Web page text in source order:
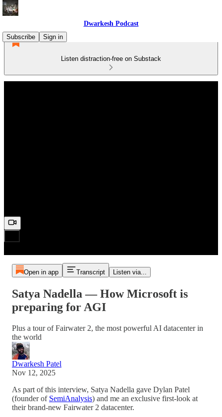
Dwarkesh Podcast
Subscribe
Sign in
Listen distraction-free on Substack
Open in app Transcript Listen via...
Satya Nadella — How Microsoft is
preparing for AGI
Plus a tour of Fairwater 2, the most powerful AI datacenter in
the world
Dwarkesh Patel
Nov 12, 2025
As part of this interview, Satya Nadella gave Dylan Patel
(founder of SemiAnalysis) and me an exclusive first-look at
their brand-new Fairwater 2 datacenter.